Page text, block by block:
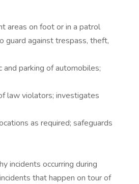
areas on foot or in a patrol
guard against trespass, theft,
parking of automobiles;
law violators; investigates
as required; safeguards
incidents occurring during
that happen on tour of